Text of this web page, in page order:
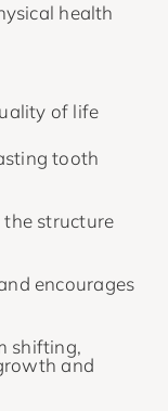
health
of life
tooth
the structure
encourages
shifting,
and